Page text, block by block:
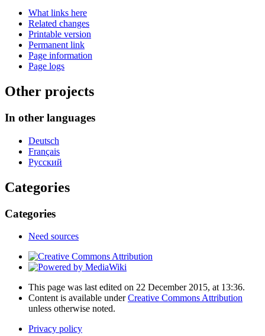
What links here
Related changes
Printable version
Permanent link
Page information
Page logs
Other projects
In other languages
Deutsch
Français
Русский
Categories
Categories
Need sources
This page was last edited on 22 December 2015, at 13:36.
Content is available underCreative Commons Attribution
unless otherwise noted.
Privacy policy